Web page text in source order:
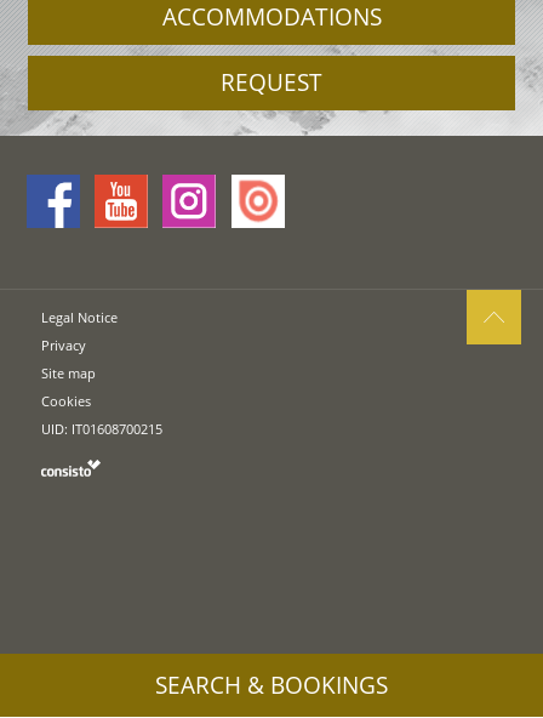
ACCOMMODATIONS
REQUEST
Legal Notice
Privacy
Site map
Cookies
UID: IT01608700215
SEARCH & BOOKINGS